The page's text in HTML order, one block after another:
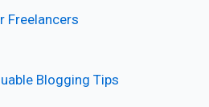
Freelancers
Blogging Tips